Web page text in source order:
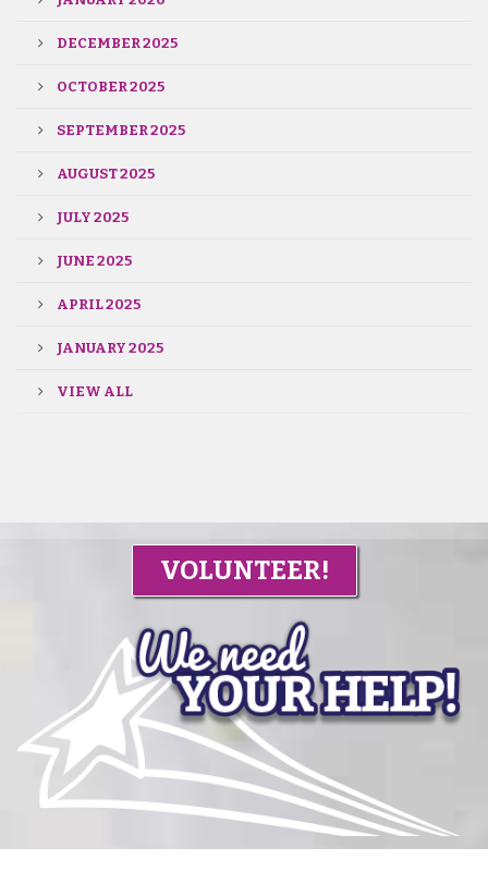
DECEMBER 2025
OCTOBER 2025
SEPTEMBER 2025
AUGUST 2025
JULY 2025
JUNE 2025
APRIL 2025
JANUARY 2025
VIEW ALL
VOLUNTEER!